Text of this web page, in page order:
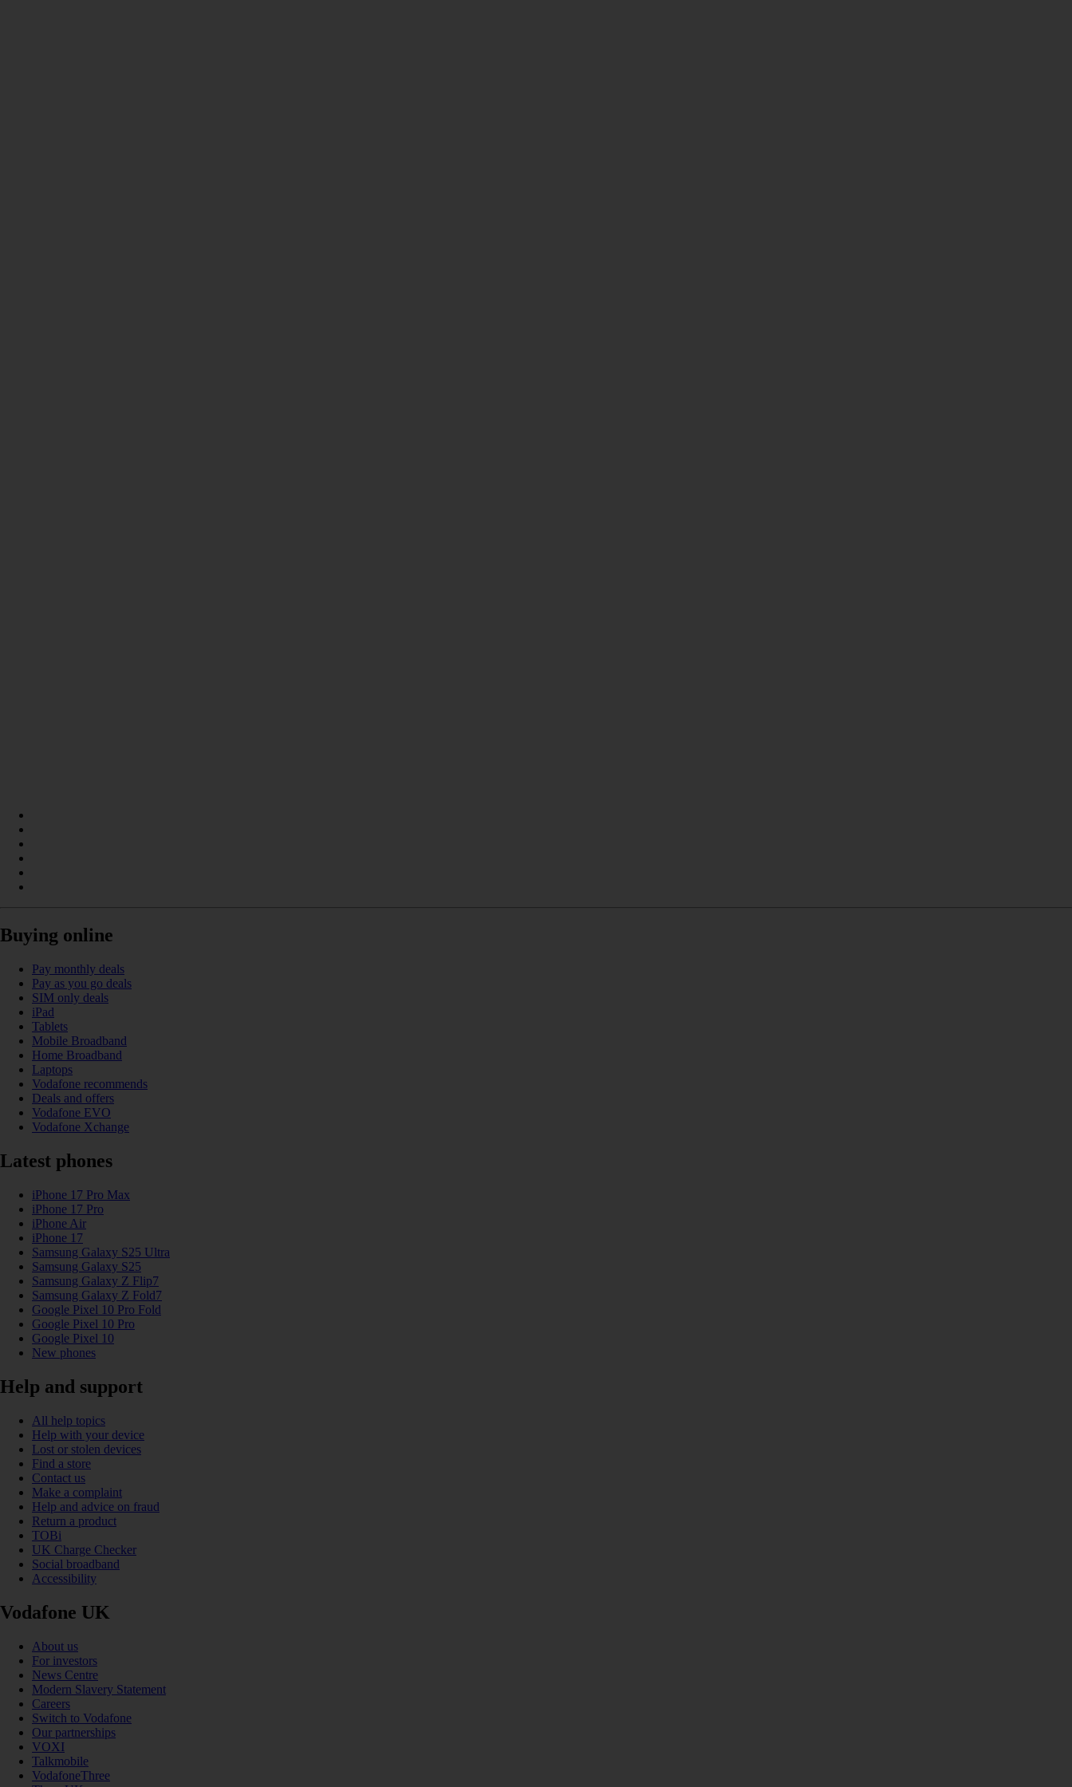
Buying online
Pay monthly deals
Pay as you go deals
SIM only deals
iPad
Tablets
Mobile Broadband
Home Broadband
Laptops
Vodafone recommends
Deals and offers
Vodafone EVO
Vodafone Xchange
Latest phones
iPhone 17 Pro Max
iPhone 17 Pro
iPhone Air
iPhone 17
Samsung Galaxy S25 Ultra
Samsung Galaxy S25
Samsung Galaxy Z Flip7
Samsung Galaxy Z Fold7
Google Pixel 10 Pro Fold
Google Pixel 10 Pro
Google Pixel 10
New phones
Help and support
All help topics
Help with your device
Lost or stolen devices
Find a store
Contact us
Make a complaint
Help and advice on fraud
Return a product
TOBi
UK Charge Checker
Social broadband
Accessibility
Vodafone UK
About us
For investors
News Centre
Modern Slavery Statement
Careers
Switch to Vodafone
Our partnerships
VOXI
Talkmobile
VodafoneThree